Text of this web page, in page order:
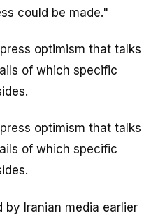
could be made."
optimism that talks
of which specific
optimism that talks
of which specific
by Iranian media earlier